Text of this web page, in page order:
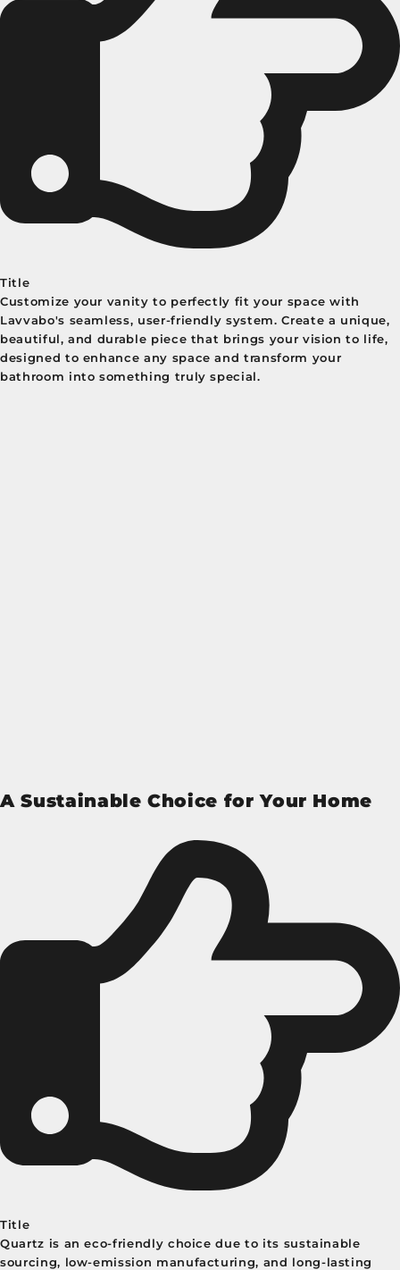
Title
Customize your vanity to perfectly fit your space with
Lavvabo's seamless, user-friendly system. Create a unique,
beautiful, and durable piece that brings your vision to life,
designed to enhance any space and transform your
bathroom into something truly special.
A Sustainable Choice for Your Home
Title
Quartz is an eco-friendly choice due to its sustainable
sourcing, low-emission manufacturing, and long-lasting